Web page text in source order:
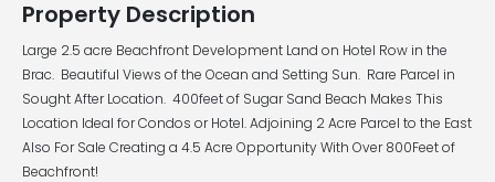
Property Description
Large 2.5 acre Beachfront Development Land on Hotel Row in the
Brac. Beautiful Views of the Ocean and Setting Sun. Rare Parcel in
Sought After Location. 400feet of Sugar Sand Beach Makes This
Location Ideal for Condos or Hotel. Adjoining 2 Acre Parcel to the East
Also For Sale Creating a 4.5 Acre Opportunity With Over 800Feet of
Beachfront!